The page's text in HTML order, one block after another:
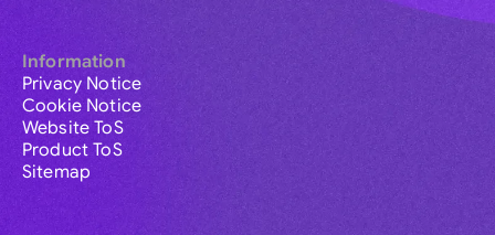
Information
Privacy Notice
Cookie Notice
Website ToS
Product ToS
Sitemap